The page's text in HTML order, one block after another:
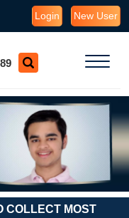
Login New User
COLLECT MOST